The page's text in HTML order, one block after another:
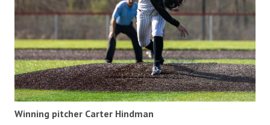
Winning pitcher Carter Hindman